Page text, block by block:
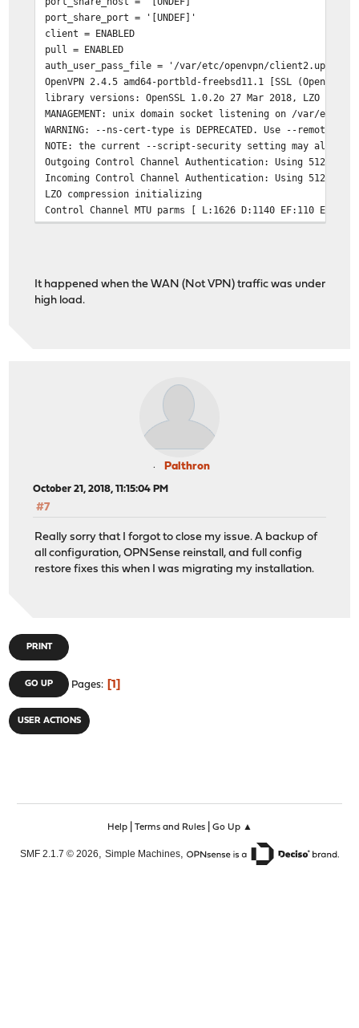
port_share_port = '[UNDEF]'
client = ENABLED
pull = ENABLED
auth_user_pass_file = '/var/etc/openvpn/client2.up'
OpenVPN 2.4.5 amd64-portbld-freebsd11.1 [SSL
library versions: OpenSSL 1.0.2o 27 Mar 2018, LZO 2.10
MANAGEMENT: unix domain socket listening on /var/etc/
WARNING: --ns-cert-type is DEPRECATED. Use --remote-
NOTE: the current --script-security setting may
Outgoing Control Channel Authentication: Using 512 bit
Incoming Control Channel Authentication: Using 512 bit
LZO compression initializing
Control Channel MTU parms [ L:1626 D:1140 EF:110 EB:0
TCP/UDP: Preserving recently used remote address:
Socket Buffers: R=[42080->524288] S=[57344->524288]
MANAGEMENT: Client connected from /var/etc/openvpn/
MANAGEMENT: CMD 'state all'
MANAGEMENT: Client disconnected
VERIFY OK: depth=1, C=VG, ST=BVI, O=ExpressVPN,
VERIFY OK: nsCertType=SERVER
VERIFY X509NAME OK: C=VG, ST=BVI, O=ExpressVPN,
VERIFY OK: depth=0, C=VG, ST=BVI, O=ExpressVPN,
SENT CONTROL [Server-384-2a]: 'PUSH_REQUEST' (status=1)
PUSH: Received control message:
Options error: option 'redirect-gateway' cannot be used
Data Channel MTU parms [ L:1606 D:1450 EF:106 EB:407
Outgoing Data Channel: Cipher 'AES-256-CBC'
Outgoing Data Channel: Using 512 bit message hash
Incoming Data Channel: Cipher 'AES-256-CBC'
Incoming Data Channel: Using 512 bit message hash
TUN/TAP device ovpnc2 exists previously, keep at
It happened when the WAN (Not VPN) traffic was under
high load.
Palthron
October 21, 2018, 11:15:04 PM
#7
Really sorry that I forgot to close my issue. A backup of
all configuration, OPNSense reinstall, and full config
restore fixes this when I was migrating my installation.
PRINT
GO UP Pages 1
USER ACTIONS
Help| Terms and Rules| Go Up ▲
SMF 2.1.7 © 2026, Simple Machines,